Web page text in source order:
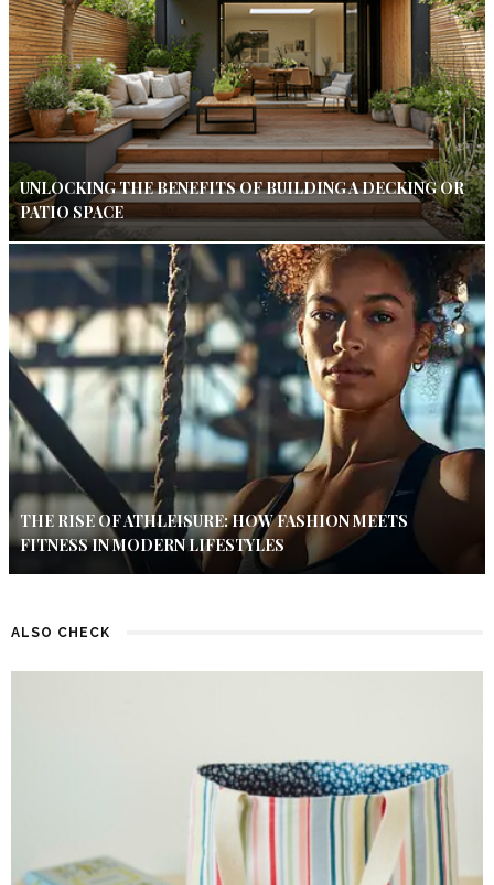
UNLOCKING THE BENEFITS OF BUILDING A DECKING OR
PATIO SPACE
THE RISE OF ATHLEISURE: HOW FASHION MEETS
FITNESS IN MODERN LIFESTYLES
ALSO CHECK